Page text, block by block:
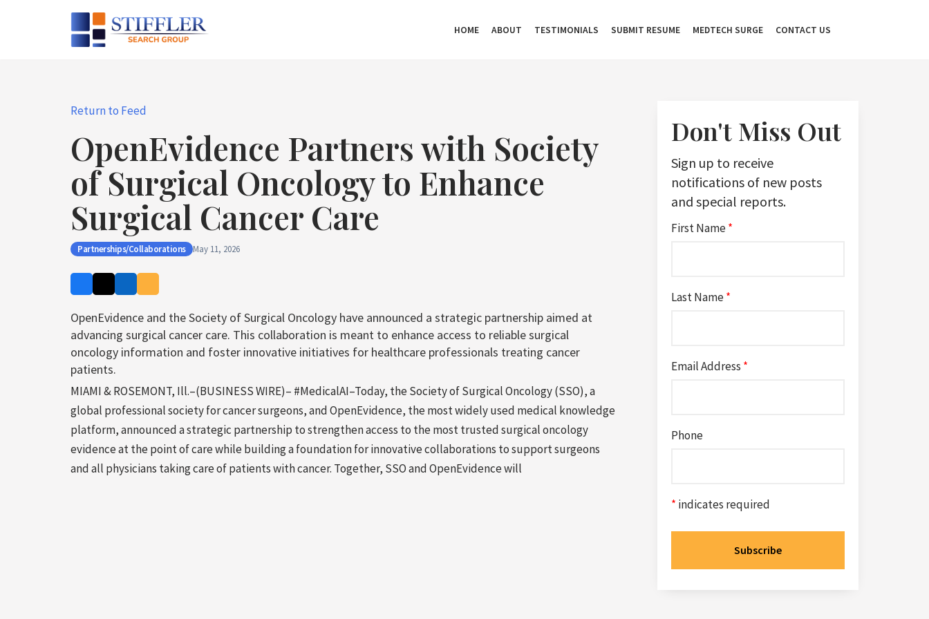
HOME ABOUT TESTIMONIALS SUBMIT RESUME MEDTECH SURGE CONTACT US
Return to Feed
OpenEvidence Partners with Society
of Surgical Oncology to Enhance
Surgical Cancer Care
Partnerships/Collaborations May 11, 2026
OpenEvidence and the Society of Surgical Oncology have announced a strategic partnership aimed at
advancing surgical cancer care. This collaboration is meant to enhance access to reliable surgical
oncology information and foster innovative initiatives for healthcare professionals treating cancer
patients.
MIAMI & ROSEMONT, Ill.–(BUSINESS WIRE)– #MedicalAI–Today, the Society of Surgical Oncology (SSO), a
global professional society for cancer surgeons, and OpenEvidence, the most widely used medical knowledge
platform, announced a strategic partnership to strengthen access to the most trusted surgical oncology
evidence at the point of care while building a foundation for innovative collaborations to support surgeons
and all physicians taking care of patients with cancer. Together, SSO and OpenEvidence will
Don't Miss Out
Sign up to receive
notifications of new posts
and special reports.
First Name*
Last Name*
Email Address *
Phone
* indicates required